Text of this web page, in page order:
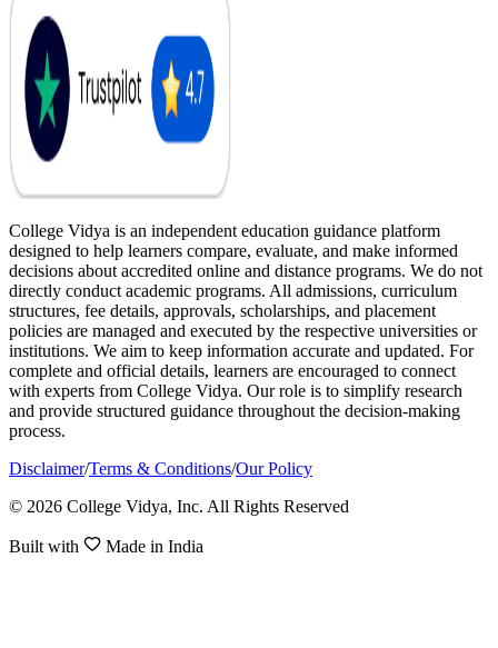
College Vidya is an independent education guidance platform
designed to help learners compare, evaluate, and make informed
decisions about accredited online and distance programs. We do not
directly conduct academic programs. All admissions, curriculum
structures, fee details, approvals, scholarships, and placement
policies are managed and executed by the respective universities or
institutions. We aim to keep information accurate and updated. For
complete and official details, learners are encouraged to connect
with experts from College Vidya. Our role is to simplify research
and provide structured guidance throughout the decision-making
process.
Disclaimer/Terms & Conditions/Our Policy
© 2026 College Vidya, Inc. All Rights Reserved
Built with Made in India